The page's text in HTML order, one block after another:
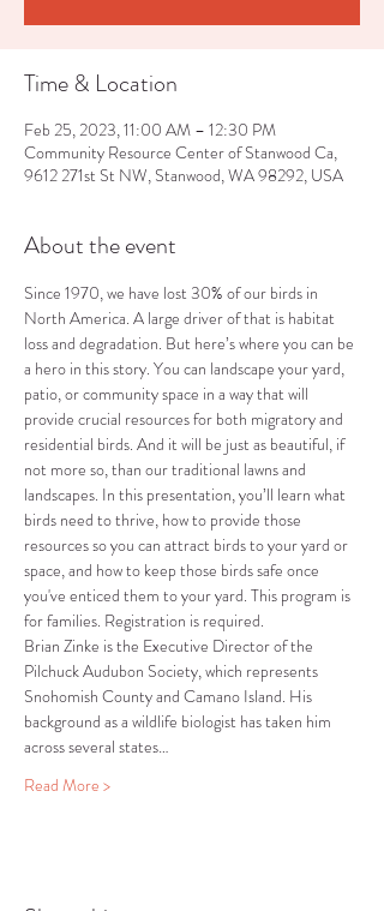
Time & Location
Feb 25, 2023, 11:00 AM – 12:30 PM
Community Resource Center of Stanwood Ca,
9612 271st St NW, Stanwood, WA 98292, USA
About the event
Since 1970, we have lost 30% of our birds in
North America. A large driver of that is habitat
loss and degradation. But here’s where you can be
a hero in this story. You can landscape your yard,
patio, or community space in a way that will
provide crucial resources for both migratory and
residential birds. And it will be just as beautiful, if
not more so, than our traditional lawns and
landscapes. In this presentation, you’ll learn what
birds need to thrive, how to provide those
resources so you can attract birds to your yard or
space, and how to keep those birds safe once
you've enticed them to your yard. This program is
for families. Registration is required.
Brian Zinke is the Executive Director of the
Pilchuck Audubon Society, which represents
Snohomish County and Camano Island. His
background as a wildlife biologist has taken him
across several states…
Read More >